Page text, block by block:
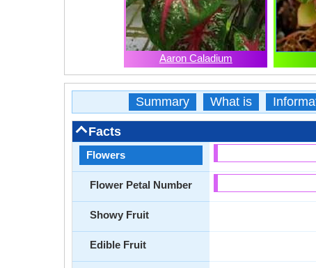
Aaron Caladium
Summary What is
Facts
Flowers
Flower Petal Number
Showy Fruit
Edible Fruit